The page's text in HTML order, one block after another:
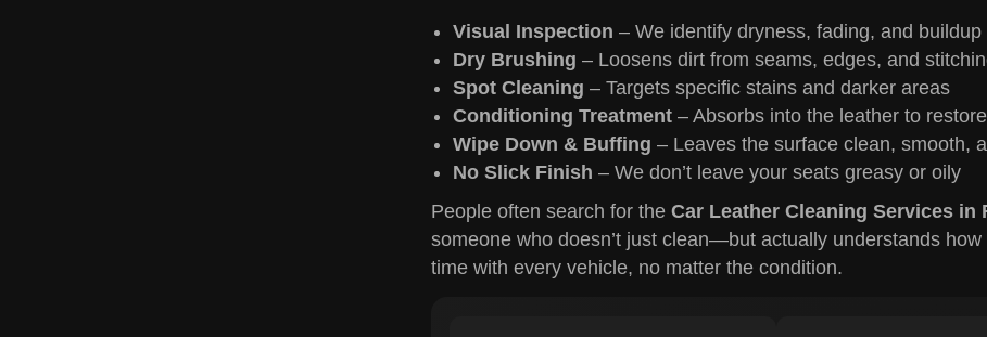
Visual Inspection – We identify dryness, fading, and buildup
Dry Brushing – Loosens dirt from seams, edges, and
Spot Cleaning – Targets specific stains and darker areas
Conditioning Treatment– Absorbs into the leather to
Wipe Down & Buffing – Leaves the surface clean, smooth,
No Slick Finish – We don’t leave your seats greasy or oily
People often search for the Car Leather Cleaning Services in
someone who doesn’t just clean—but actually understands
time with every vehicle, no matter the condition.